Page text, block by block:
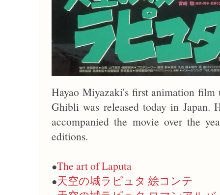
Hayao Miyazaki's first animation film
Ghibli was released today in Japan.
accompanied the movie over the
editions.
●The art of Laputa
●天空の城ラピュタ 絵コンテ